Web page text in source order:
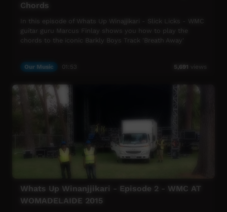
Chords
In this episode of Whats Up Winajjikari - Slick Licks - WMC
guitar guru Marcus Finlay shows you how to play the
chords to the iconic Barkly Boys Track 'Breath Away'
Our Music 5,691 views
Whats Up Winanjjikari - Episode 2 - WMC AT
WOMADELAIDE 2015